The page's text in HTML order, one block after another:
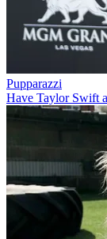
Pupparazzi
Have Taylor Swift